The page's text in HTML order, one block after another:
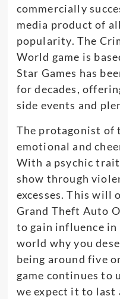
commercially
media product of
popularity. The
World game is
Star Games has
for decades,
side events and
The protagonist of
emotional and
With a psychic
show through
excesses. This will
Grand Theft Auto
to gain influence in
world why you
being around five
game continues to
we expect it to